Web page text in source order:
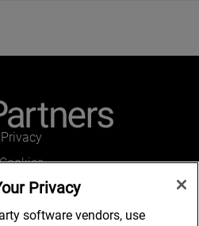
Privacy
Cookies
Regulatory
Privacy
software vendors, use